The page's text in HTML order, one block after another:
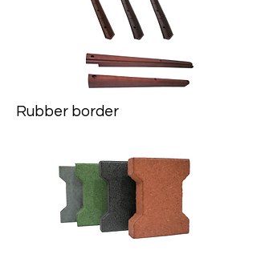
Rubber border